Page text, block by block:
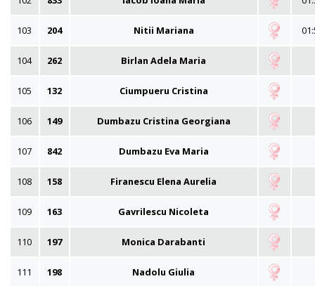
103 204 Nitii Mariana
104 262 Birlan Adela Maria
105 132 Ciumpueru Cristina
106 149 Dumbazu Cristina Georgiana
107 842 Dumbazu Eva Maria
108 158 Firanescu Elena Aurelia
109 163 Gavrilescu Nicoleta
110 197 Monica Darabanti
111 198 Nadolu Giulia